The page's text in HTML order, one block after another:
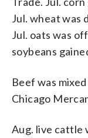
Jul. wheat was
Jul. oats was
soybeans
Beef was
Chicago
Aug. live cattle